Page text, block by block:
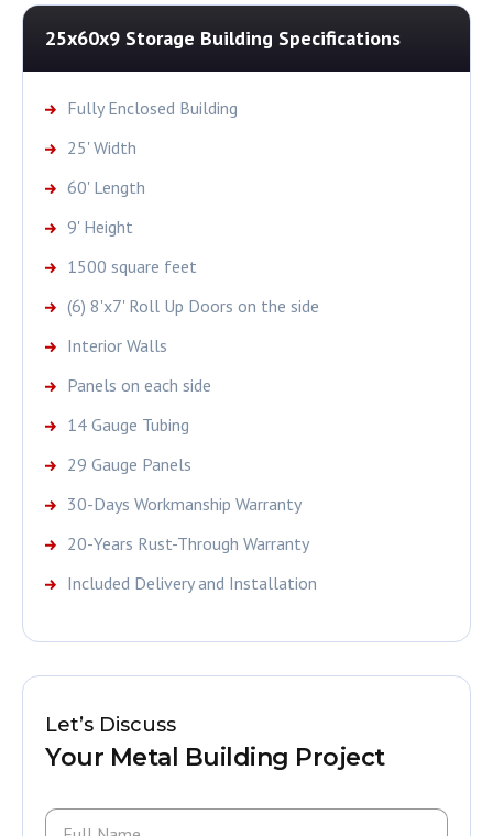
25x60x9 Storage Building Specifications
Fully Enclosed Building
25' Width
60' Length
9' Height
1500 square feet
(6) 8'x7' Roll Up Doors on the side
Interior Walls
Panels on each side
14 Gauge Tubing
29 Gauge Panels
30-Days Workmanship Warranty
20-Years Rust-Through Warranty
Included Delivery and Installation
Let’s Discuss
Your Metal Building Project